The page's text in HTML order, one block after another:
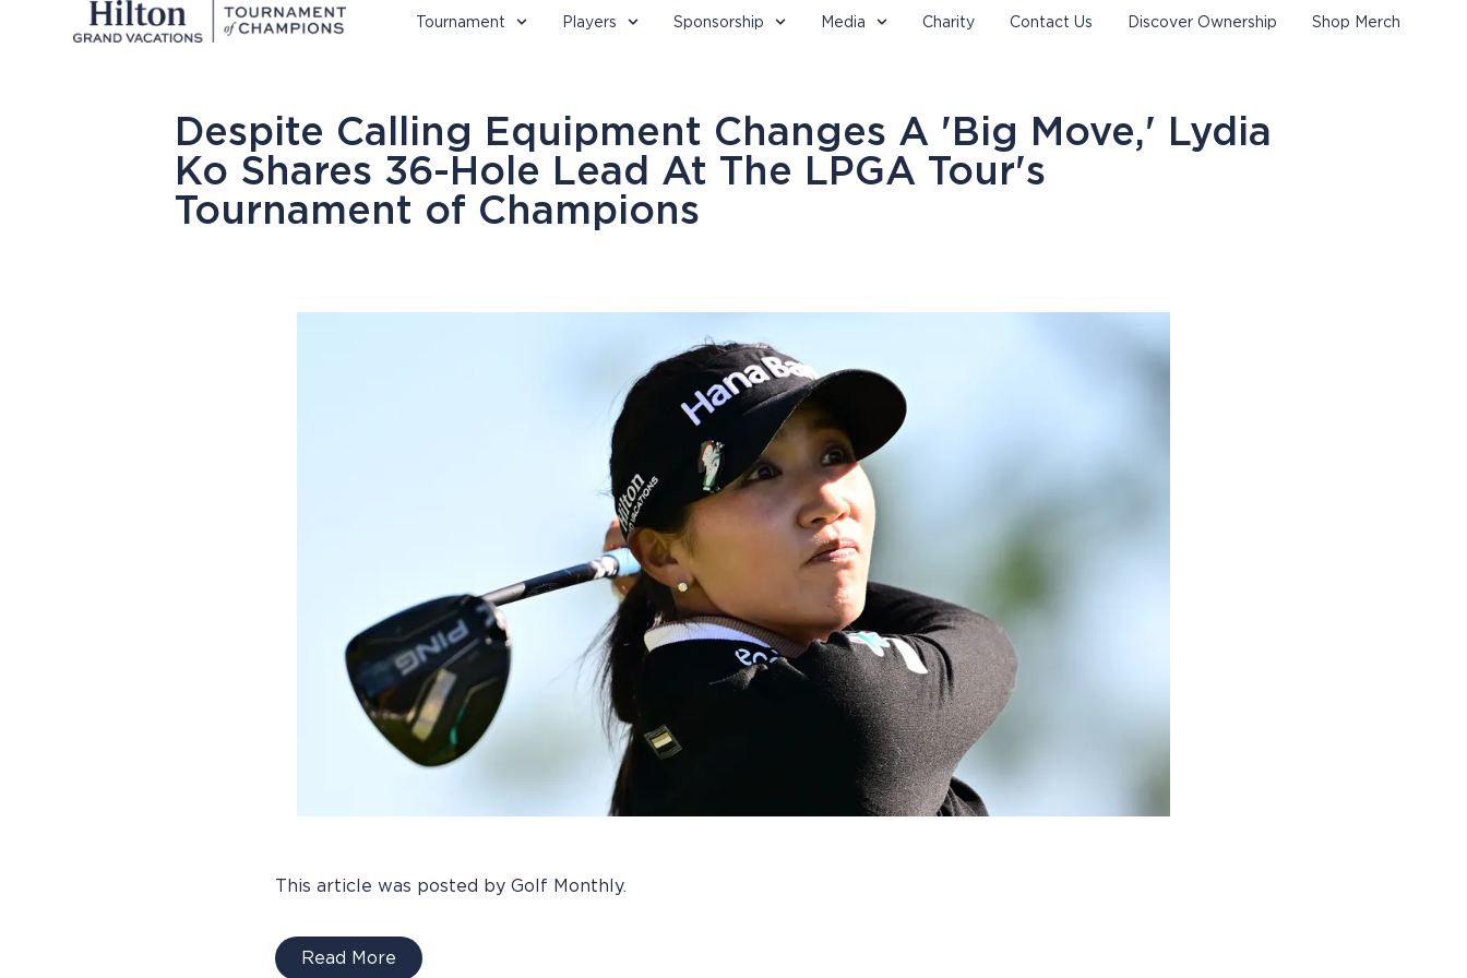
Tournament Players Sponsorship Media Charity Contact Us Discover Ownership Shop Merch
Despite Calling Equipment Changes A 'Big Move,' Lydia
Ko Shares 36-Hole Lead At The LPGA Tour's
Tournament of Champions
This article was posted by Golf Monthly.
Read More